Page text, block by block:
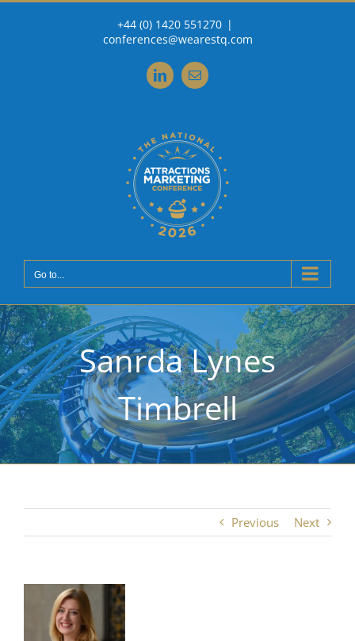
+44 (0) 1420 551270 |
conferences@wearestq.com
LinkedInEmail
Go to...
Sanrda Lynes
Timbrell
Previous Next
Larger
Image